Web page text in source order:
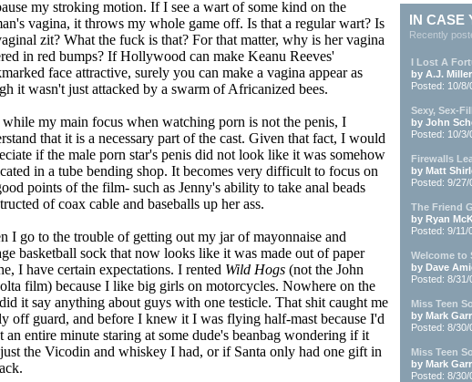
my stroking motion. If I see a wart of some kind on the
vagina, it throws my whole game off. Is that a regular wart? Is
zit? What the fuck is that? For that matter, why is her vagina
in red bumps? If Hollywood can make Keanu Reeves'
face attractive, surely you can make a vagina appear as
it wasn't just attacked by a swarm of Africanized bees.
my main focus when watching porn is not the penis, I
that it is a necessary part of the cast. Given that fact, I would
if the male porn star's penis did not look like it was somehow
in a tube bending shop. It becomes very difficult to focus on
points of the film- such as Jenny's ability to take anal beads
of coax cable and baseballs up her ass.
I go to the trouble of getting out my jar of mayonnaise and
basketball sock that now looks like it was made out of paper
I have certain expectations. I rented Wild Hogs (not the John
film) because I like big girls on motorcycles. Nowhere on the
it say anything about guys with one testicle. That shit caught me
off guard, and before I knew it I was flying half-mast because I'd
an entire minute staring at some dude's beanbag wondering if it
the Vicodin and whiskey I had, or if Santa only had one gift in
IN CASE
Recently
I Lost A
by A.J. Miller
Posted: 10/
Sexy, Sex-
by John
Posted: 10/
Firewalls
by Matt
Posted: 9/
The Friend
by Ryan
Posted: 9/11/
Welcome to
by Dave
Posted: 8/
Miss Teen
by Mark
Posted: 8/
Miss Teen
by Mark
Posted: 8/